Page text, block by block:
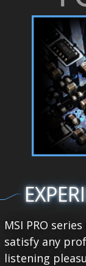
MSI PRO
satisfy any
listening